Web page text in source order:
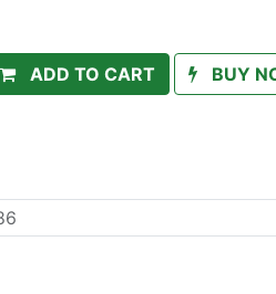
ADD TO CART BUY